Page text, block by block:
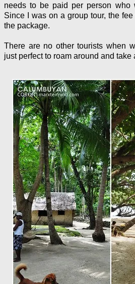
needs to be paid per person who
Since I was on a group tour, the
the package.
There are no other tourists when
just perfect to roam around and take